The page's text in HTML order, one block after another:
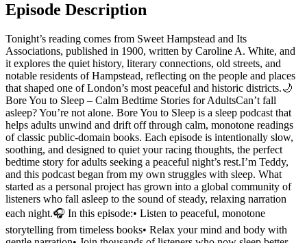
Episode Description
Tonight’s reading comes from Sweet Hampstead and Its
Associations, published in 1900, written by Caroline A. White, and
it explores the quiet history, literary connections, old streets, and
notable residents of Hampstead, reflecting on the people and places
that shaped one of London’s most peaceful and historic districts.🌙
Bore You to Sleep – Calm Bedtime Stories for AdultsCan’t fall
asleep? You’re not alone. Bore You to Sleep is a sleep podcast that
helps adults unwind and drift off through calm, monotone readings
of classic public-domain books. Each episode is intentionally slow,
soothing, and designed to quiet your racing thoughts, the perfect
bedtime story for adults seeking a peaceful night’s rest.I’m Teddy,
and this podcast began from my own struggles with sleep. What
started as a personal project has grown into a global community of
listeners who fall asleep to the sound of steady, relaxing narration
each night.🎧 In this episode:• Listen to peaceful, monotone
storytelling from timeless books• Relax your mind and body with